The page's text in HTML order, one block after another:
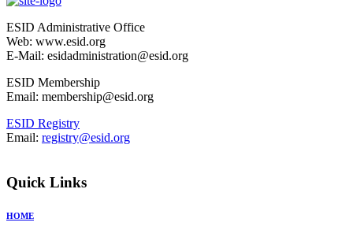
ESID Administrative Office
Web: www.esid.org
E-Mail: esidadministration@esid.org
ESID Membership
Email: membership@esid.org
ESID Registry
Email: registry@esid.org
Quick Links
HOME